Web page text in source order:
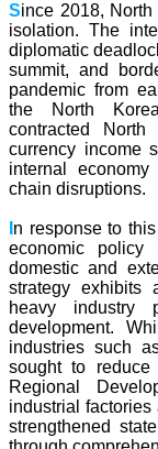
Since 2018,
isolation. The
diplomatic
summit, and
pandemic from
the North
contracted
currency income
internal
chain disruptions.
n response to
economic policy
domestic and
strategy exhibits
heavy industry
development.
industries such
sought to reduce
Regional
industrial
strengthened